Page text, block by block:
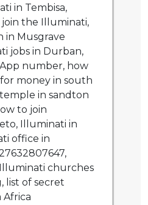
in Tembisa,
the Illuminati,
in Musgrave
jobs in Durban,
number, how
money in south
in sandton
to join
Illuminati in
office in
churches
list of secret
Africa